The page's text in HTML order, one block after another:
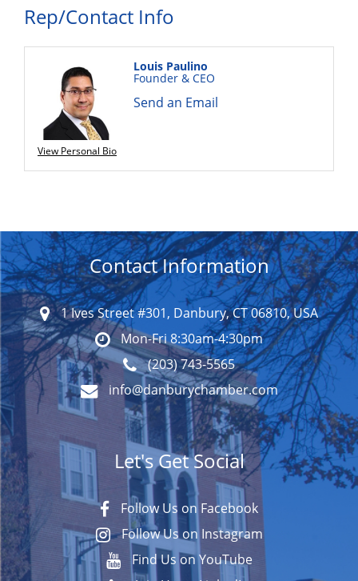
Rep/Contact Info
View Personal Bio
Louis Paulino
Founder & CEO
Send an Email
Contact Information
1 Ives Street #301, Danbury, CT 06810, USA
Mon-Fri 8:30am-4:30pm
(203) 743-5565
info@danburychamber.com
Let's Get Social
Follow Us on Facebook
Follow Us on Instagram
Find Us on YouTube